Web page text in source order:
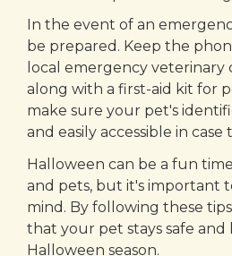
In the event of an
be prepared. Keep the
local emergency veterinary
along with a first-aid kit for
make sure your pet's
and easily accessible in
Halloween can be a fun
and pets, but it's important
mind. By following these
that your pet stays safe
Halloween season.